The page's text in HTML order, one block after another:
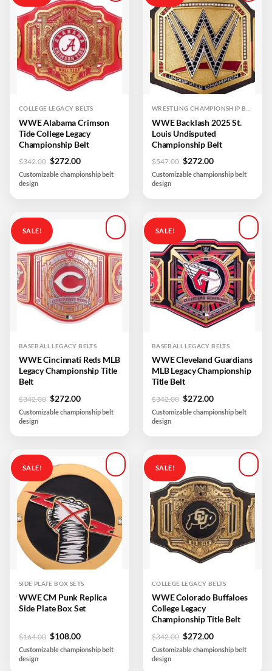
Add to
wishlist
COLLEGE LEGACY BELTS
WWE Alabama Crimson
Tide College Legacy
Championship Belt
$342.00 Original
price
$272.00Current
price
Customizable championship belt
design
Add to
wishlist
WWE Backlash 2025 St.
Louis Undisputed
Championship Belt
$547.00 Original
price
$272.00Current
price
Customizable championship belt
design
SALE!
Add to
wishlist
BASEBALL LEGACY BELTS
WWE Cincinnati Reds MLB
Legacy Championship Title
Belt
$342.00 Original
price
$272.00Current
price
Customizable championship belt
design
SALE!
Add to
wishlist
BASEBALL LEGACY BELTS
WWE Cleveland Guardians
MLB Legacy Championship
Title Belt
$342.00 Original
price
$272.00Current
price
Customizable championship belt
design
SALE!
Add to
wishlist
SIDE PLATE BOX SETS
WWE CM Punk Replica
Side Plate Box Set
$164.00 Original
price
$108.00Current
price
Customizable championship belt
design
SALE!
Add to
wishlist
COLLEGE LEGACY BELTS
WWE Colorado Buffaloes
College Legacy
Championship Title Belt
$342.00 Original
price
$272.00Current
price
Customizable championship belt
design